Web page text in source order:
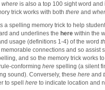
where is also a top 100 sight word and
trick works with both there and
a spelling memory trick to help
and underlines the here within the
usage (definitions 1-4) of the word
connections and so assist
and so the memory trick works
conforming here spelling (a silent
sound). Conversely, these here and
to spell here to indicate location and